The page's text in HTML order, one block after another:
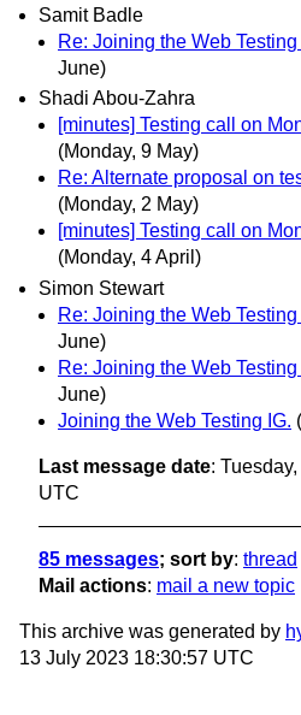
Samit Badle
Re: Joining the Web Testing
June)
Shadi Abou-Zahra
[minutes] Testing call on
(Monday, 9 May)
Re: Alternate proposal on
(Monday, 2 May)
[minutes] Testing call on
(Monday, 4 April)
Simon Stewart
Re: Joining the Web Testing
June)
Re: Joining the Web Testing
June)
Joining the Web Testing IG.
Last message date:
UTC
85 messages; sort by: thread
Mail actions: mail a new topic
This archive was generated by
13 July 2023 18:30:57 UTC